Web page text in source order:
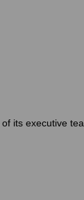
its executive